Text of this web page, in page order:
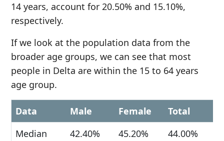
14 years, account for 20.50% and 15.10%,
respectively.
If we look at the population data from the
broader age groups, we can see that most
people in Delta are within the 15 to 64 years
age group.
Data Male Female
Total
Median
42.40% 45.20% 44.00%